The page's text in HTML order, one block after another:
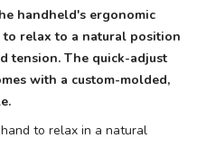
handheld's ergonomic
relax to a natural position
tension. The quick-adjust
with a custom-molded,
to relax in a natural